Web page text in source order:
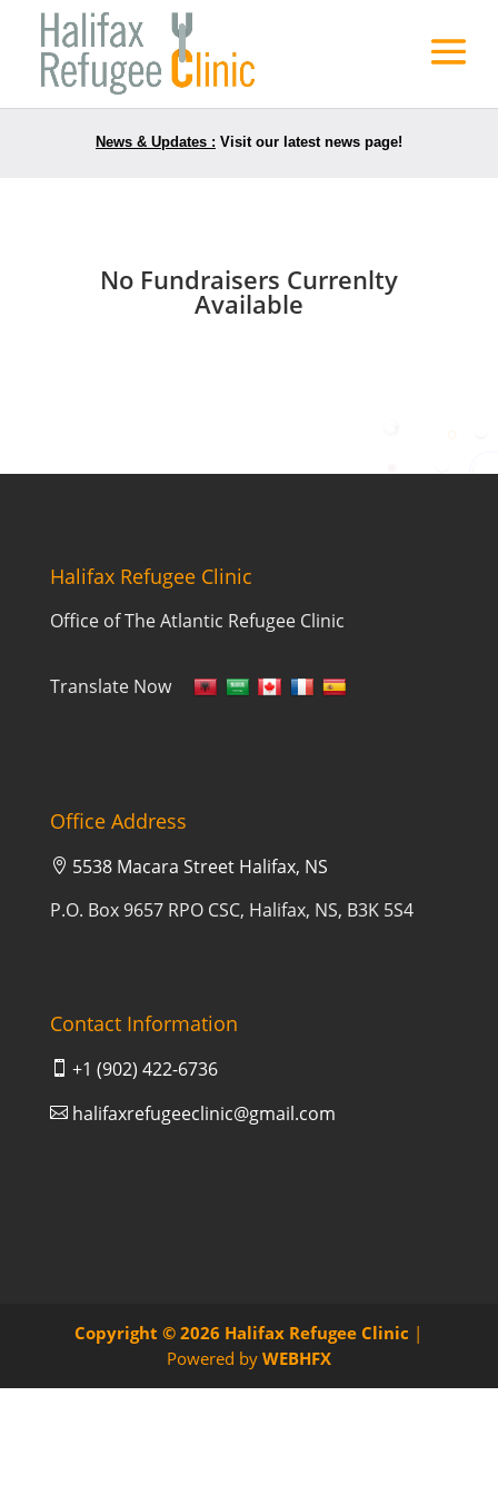
News & Updates : Visit our latest news page!
No Fundraisers Currenlty
Available
Halifax Refugee Clinic
Office of The Atlantic Refugee Clinic
Translate Now
Office Address
 5538 Macara Street Halifax, NS
P.O. Box 9657 RPO CSC, Halifax, NS, B3K 5S4
Contact Information
 +1 (902) 422-6736
halifaxrefugeeclinic@gmail.com
Copyright © 2026 Halifax Refugee Clinic |
Powered by WEBHFX